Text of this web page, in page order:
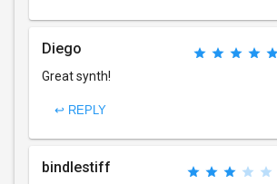
Diego
Great synth!
↩ REPLY
bindlestiff